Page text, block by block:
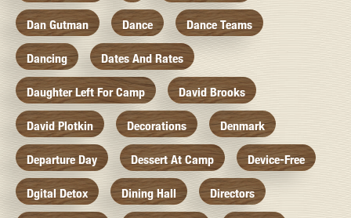
Dan Gutman Dance Dance Teams
Dancing Dates And Rates
Daughter Left For Camp David Brooks
David Plotkin Decorations Denmark
Departure Day Dessert At Camp Device-Free
Dgital Detox Dining Hall Directors